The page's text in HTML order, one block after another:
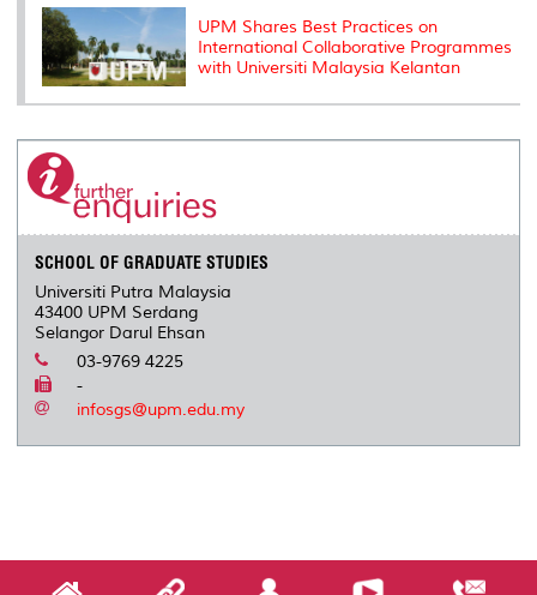
UPM Shares Best Practices on
International Collaborative Programmes
with Universiti Malaysia Kelantan
SCHOOL OF GRADUATE STUDIES
Universiti Putra Malaysia
43400 UPM Serdang
Selangor Darul Ehsan
03-9769 4225
-
infosgs@upm.edu.my